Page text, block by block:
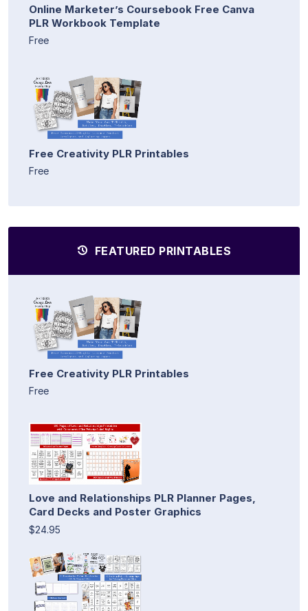
Online Marketer’s Coursebook Free Canva
PLR Workbook Template
Free
Free Creativity PLR Printables
Free
FEATURED PRINTABLES
Free Creativity PLR Printables
Free
Love and Relationships PLR Planner Pages,
Card Decks and Poster Graphics
$24.95